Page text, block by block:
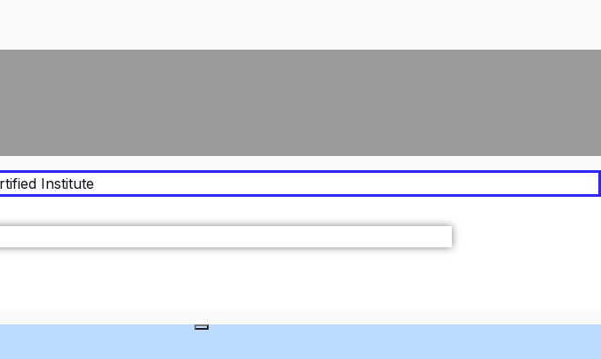
Institute